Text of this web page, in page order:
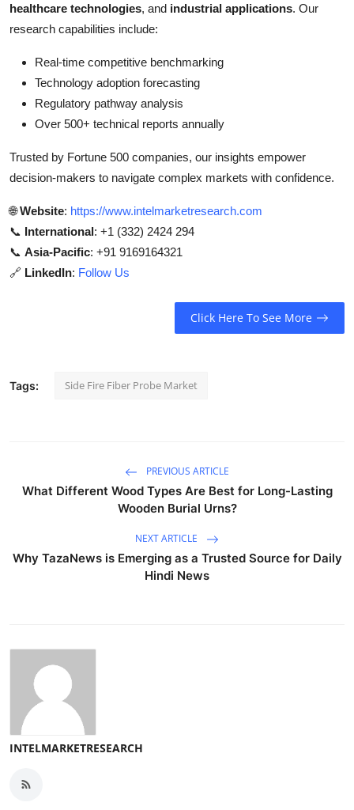
healthcare technologies, and industrial applications. Our
research capabilities include:
Real-time competitive benchmarking
Technology adoption forecasting
Regulatory pathway analysis
Over 500+ technical reports annually
Trusted by Fortune 500 companies, our insights empower
decision-makers to navigate complex markets with confidence.
🌐Website: https://www.intelmarketresearch.com
📞 International: +1 (332) 2424 294
📞 Asia-Pacific: +91 9169164321
🔗 LinkedIn: Follow Us
Click Here To See More
Tags: Side Fire Fiber Probe Market
PREVIOUS ARTICLE
What Different Wood Types Are Best for Long-Lasting
Wooden Burial Urns?
NEXT ARTICLE
Why TazaNews is Emerging as a Trusted Source for Daily
Hindi News
INTELMARKETRESEARCH